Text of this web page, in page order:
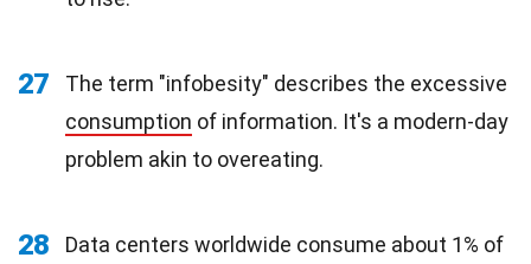
27
The term "infobesity" describes the excessive
consumption of information. It's a modern-day
problem akin to overeating.
28
Data centers worldwide consume about 1% of